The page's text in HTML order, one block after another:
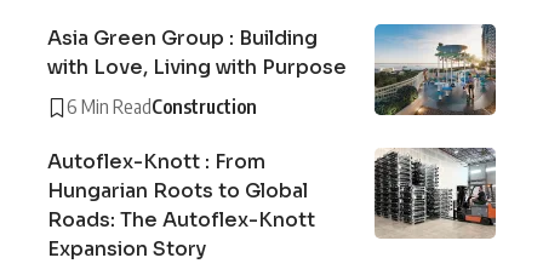
Asia Green Group : Building
with Love, Living with Purpose
6 Min ReadConstruction
Autoflex-Knott : From
Hungarian Roots to Global
Roads: The Autoflex-Knott
Expansion Story